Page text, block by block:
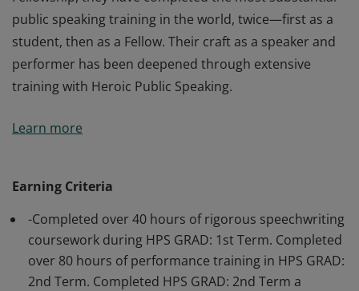
public speaking training in the world, twice—first as a
student, then as a Fellow. Their craft as a speaker and
performer has been deepened through extensive
training with Heroic Public Speaking.
Speaking, a public speaking training institute in
public speaking training in the world, twice—first as a
student, then as a Fellow. Their craft as a speaker and
performer has been deepened through extensive
training with Heroic Public Speaking.
Learn more
Earning Criteria
-Completed over 40 hours of rigorous speechwriting
coursework during HPS GRAD: 1st Term. Completed
over 80 hours of performance training in HPS GRAD:
2nd Term. Completed HPS GRAD: 2nd Term a